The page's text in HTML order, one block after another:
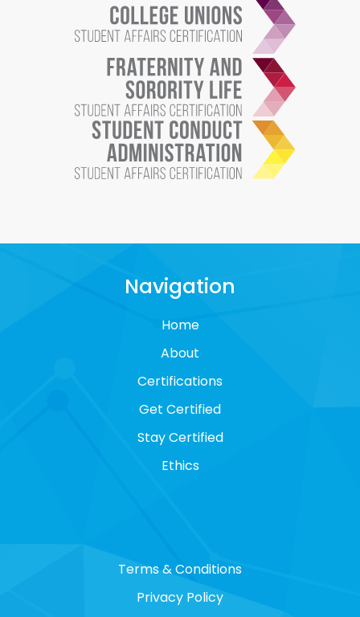
Navigation
Home
About
Certifications
Get Certified
Stay Certified
Ethics
Terms & Conditions
Privacy Policy